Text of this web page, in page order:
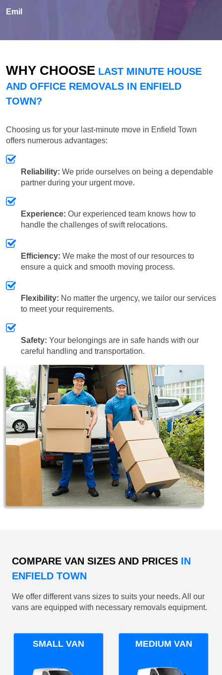
Emil
WHY CHOOSE LAST MINUTE HOUSE
AND OFFICE REMOVALS IN ENFIELD
TOWN?
Choosing us for your last-minute move in Enfield Town
offers numerous advantages:
Reliability: We pride ourselves on being a dependable
partner during your urgent move.
Experience: Our experienced team knows how to
handle the challenges of swift relocations.
Efficiency: We make the most of our resources to
ensure a quick and smooth moving process.
Flexibility: No matter the urgency, we tailor our services
to meet your requirements.
Safety: Your belongings are in safe hands with our
careful handling and transportation.
COMPARE VAN SIZES AND PRICES IN
ENFIELD TOWN
We offer different vans sizes to suits your needs. All our
vans are equipped with necessary removals equipment.
SMALL VAN MEDIUM VAN